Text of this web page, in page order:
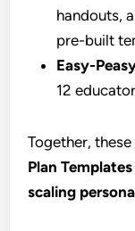
handouts,
pre-built
Easy-
12
Together,
Plan Templates
scaling